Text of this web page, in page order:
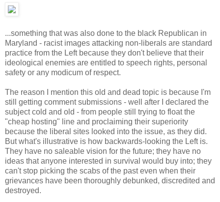
...something that was also done to the black Republican in
Maryland - racist images attacking non-liberals are standard
practice from the Left because they don't believe that their
ideological enemies are entitled to speech rights, personal
safety or any modicum of respect.
The reason I mention this old and dead topic is because I'm
still getting comment submissions - well after I declared the
subject cold and old - from people still trying to float the
"cheap hosting" line and proclaiming their superiority
because the liberal sites looked into the issue, as they did.
But what's illustrative is how backwards-looking the Left is.
They have no saleable vision for the future; they have no
ideas that anyone interested in survival would buy into; they
can't stop picking the scabs of the past even when their
grievances have been thoroughly debunked, discredited and
destroyed.